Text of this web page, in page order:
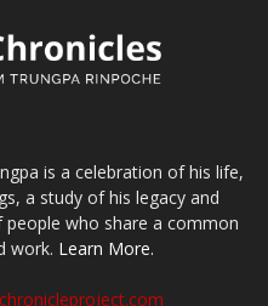
is a celebration of his life,
a study of his legacy and
who share a common
work. Learn More.